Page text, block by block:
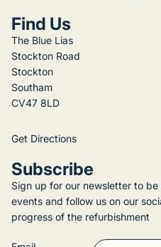
Find Us
The Blue Lias
Stockton Road
Stockton
Southam
CV47 8LD
Get Directions
Subscribe
Sign up for our newsletter to
events and follow us on our
progress of the refurbishment